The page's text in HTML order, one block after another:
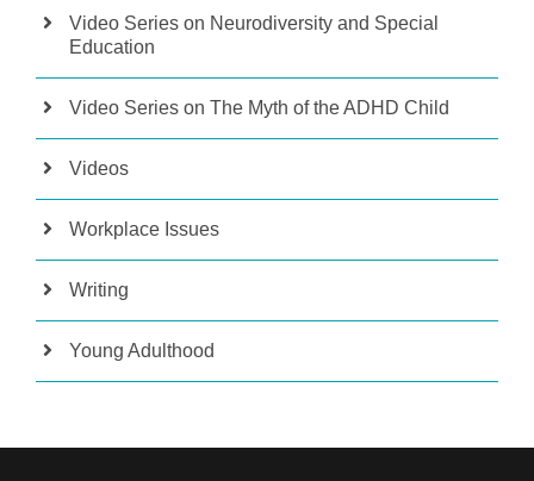
Video Series on Neurodiversity and Special
Education
Video Series on The Myth of the ADHD Child
Videos
Workplace Issues
Writing
Young Adulthood